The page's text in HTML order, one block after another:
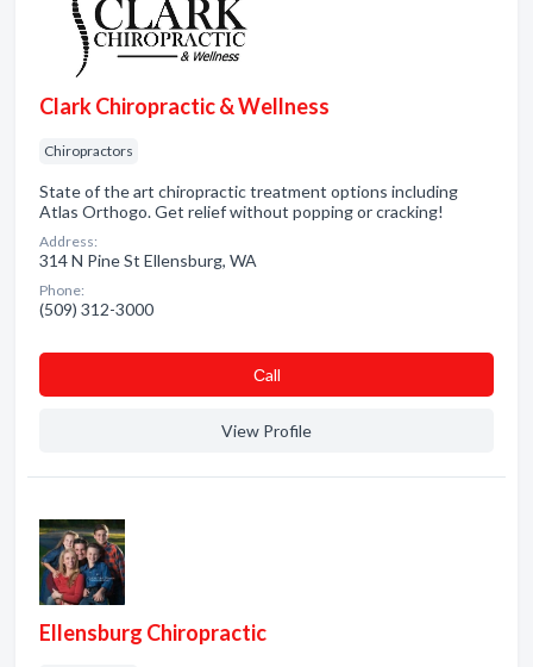
Clark Chiropractic & Wellness
Chiropractors
State of the art chiropractic treatment options including
Atlas Orthogo. Get relief without popping or cracking!
Address:
314 N Pine St Ellensburg, WA
Phone:
(509) 312-3000
Сall
View Profile
Ellensburg Chiropractic